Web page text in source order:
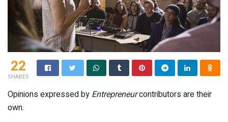
22
SHARES
Opinions expressed by Entrepreneurcontributors are their
own.